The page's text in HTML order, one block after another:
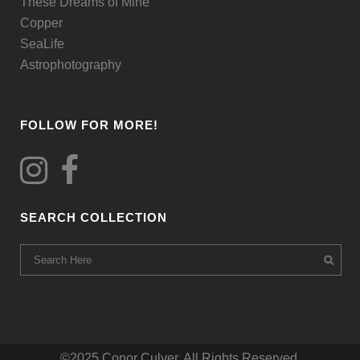
page
Copper
SeaLife
Astrophotography
FOLLOW FOR MORE!
SEARCH COLLECTION